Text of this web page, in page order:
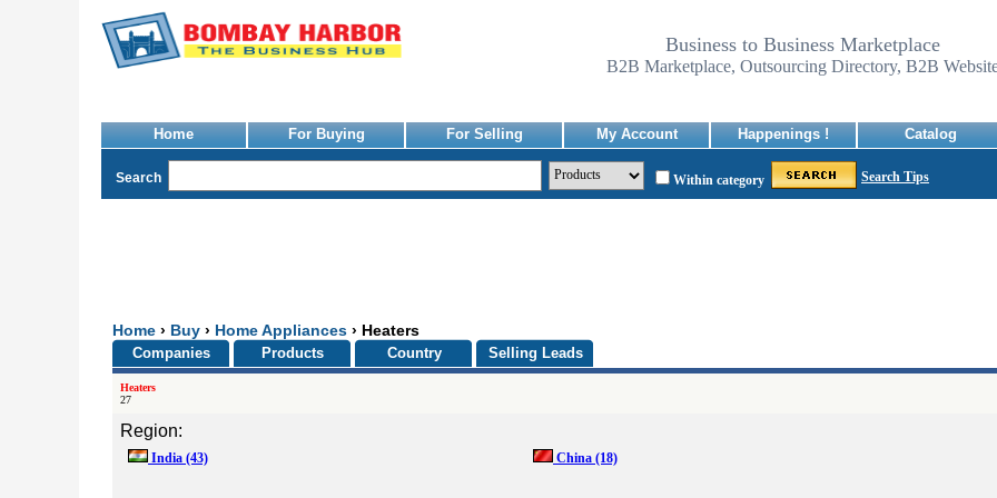
Business to Business Marketplace
B2B Marketplace, Outsourcing Directory, B2B
Home For Buying For Selling My Account Happenings ! Catalog
Search Within category Search Tips
Home › Buy › Home Appliances › Heaters
Companies Products Country Selling Leads
Heaters
27
Region:
India (43) China (18)